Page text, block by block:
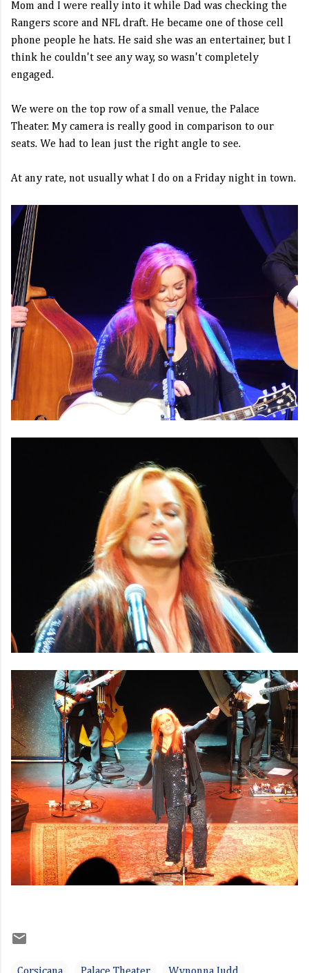
Mom and I were really into it while Dad was checking the
Rangers score and NFL draft. He became one of those cell
phone people he hats. He said she was an entertainer, but I
think he couldn't see any way, so wasn't completely
engaged.
We were on the top row of a small venue, the Palace
Theater. My camera is really good in comparison to our
seats. We had to lean just the right angle to see.
At any rate, not usually what I do on a Friday night in town.